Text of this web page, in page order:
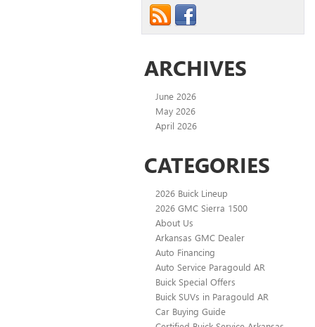
ARCHIVES
June 2026
May 2026
April 2026
CATEGORIES
2026 Buick Lineup
2026 GMC Sierra 1500
About Us
Arkansas GMC Dealer
Auto Financing
Auto Service Paragould AR
Buick Special Offers
Buick SUVs in Paragould AR
Car Buying Guide